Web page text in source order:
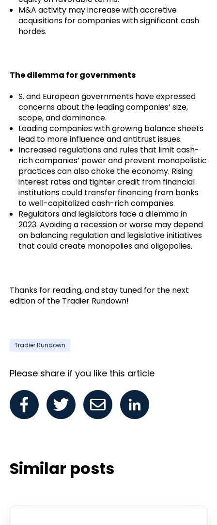
M&A activity may increase with accretive
acquisitions for companies with significant cash
hordes.
The dilemma for governments
S. and European governments have expressed
concerns about the leading companies’ size,
scope, and dominance.
Leading companies with growing balance sheets
lead to more influence and antitrust issues.
Increased regulations and rules that limit cash-
rich companies’ power and prevent monopolistic
practices can also choke the economy. Rising
interest rates and tighter credit from financial
institutions could transfer financing from banks
to well-capitalized cash-rich companies.
Regulators and legislators face a dilemma in
2023. Avoiding a recession or worse may depend
on balancing regulation and legislative initiatives
that could create monopolies and oligopolies.
Thanks for reading, and stay tuned for the next
edition of the Tradier Rundown!
Tradier Rundown
Please share if you like this article
Similar posts